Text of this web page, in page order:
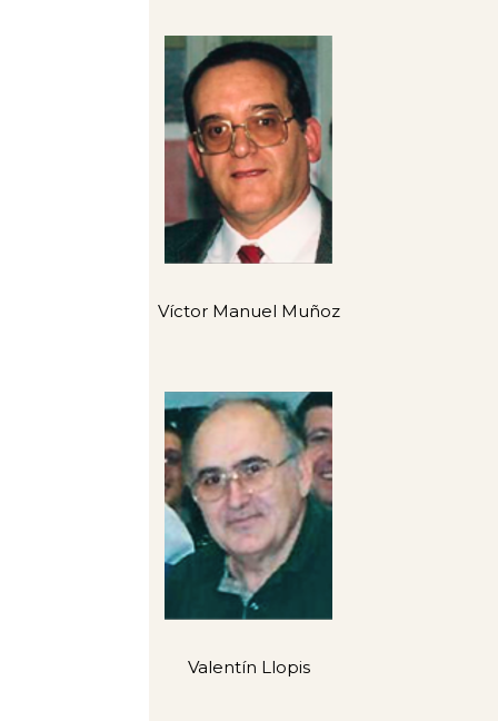
Víctor Manuel Muñoz
Valentín Llopis